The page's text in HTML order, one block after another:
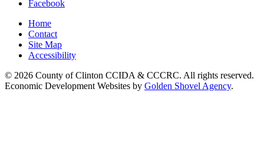
Facebook
Home
Contact
Site Map
Accessibility
© 2026 County of Clinton CCIDA & CCCRC. All rights reserved.
Economic Development Websites by Golden Shovel Agency.